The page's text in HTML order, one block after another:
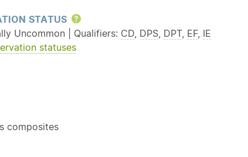
STATUS
Help
Uncommon | Qualifiers: CD, DPS, DPT, EF, IE
statuses
composites